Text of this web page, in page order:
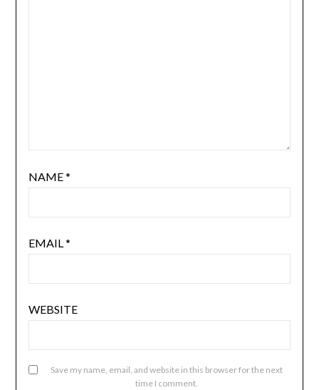
NAME*
EMAIL*
WEBSITE
Save my name, email, and website in this browser for the next
time I comment.